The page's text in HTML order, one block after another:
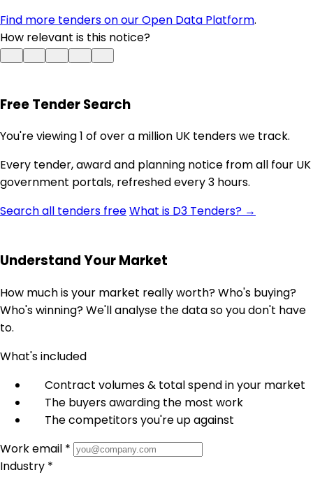
Find more tenders on our Open Data Platform.
How relevant is this notice?
Free Tender Search
You're viewing 1 of over a million UK tenders we track.
Every tender, award and planning notice from all four UK
government portals, refreshed every 3 hours.
Search all tenders freeWhat is D3 Tenders? →
Understand Your Market
How much is your market really worth? Who's buying?
Who's winning? We'll analyse the data so you don't have
to.
What's included
Contract volumes & total spend in your market
The buyers awarding the most work
The competitors you're up against
Work email *
Industry *